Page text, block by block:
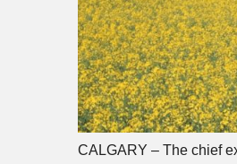
CALGARY – The chief